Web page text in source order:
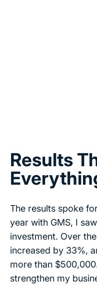
Results
The results spoke
year with GMS, I
investment. Over
increased by 33%,
more than
strengthen my